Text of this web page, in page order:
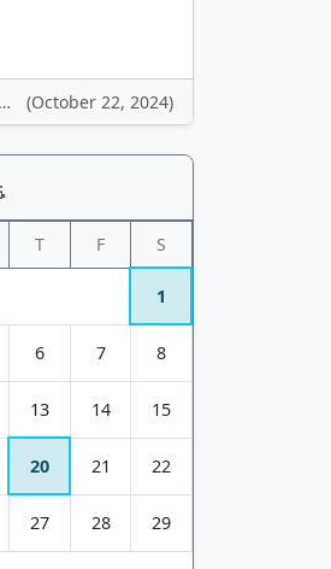
(October 22, 2024)
T F S
1
6 7 8
13 14 15
20 21 22
27 28 29